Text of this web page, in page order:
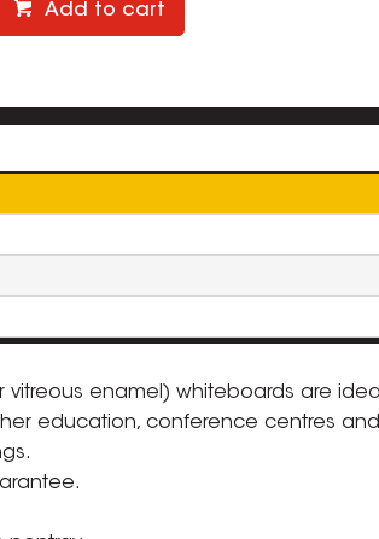
ZOOM
Add to cart
vitreous enamel) whiteboards are
education, conference centres